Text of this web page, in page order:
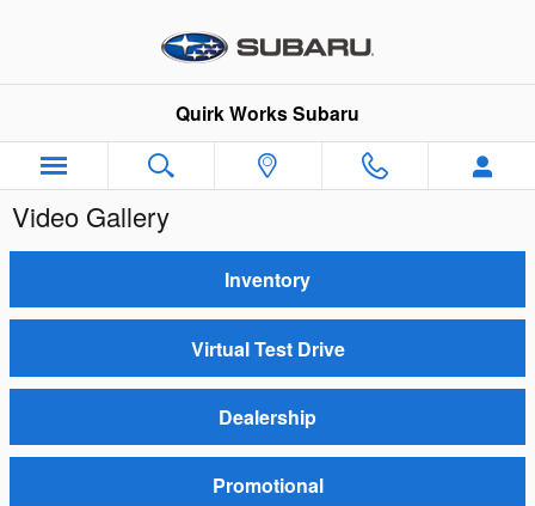
Quirk Works Subaru
Video Gallery
Inventory
Virtual Test Drive
Dealership
Promotional